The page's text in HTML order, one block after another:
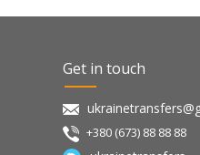
Get in touch
+380 (673) 88 88 88